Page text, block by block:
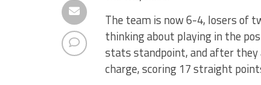
The team is now 6-4, losers of
thinking about playing in the
stats standpoint, and after they
charge, scoring 17 straight